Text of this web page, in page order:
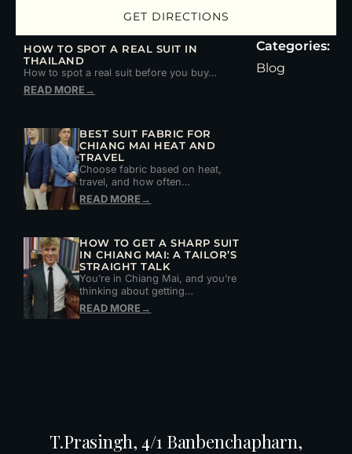
GET DIRECTIONS
HOW TO SPOT A REAL SUIT IN
THAILAND
How to spot a real suit before you buy…
READ MORE→
BEST SUIT FABRIC FOR
CHIANG MAI HEAT AND
TRAVEL
Choose fabric based on heat,
travel, and how often…
READ MORE→
HOW TO GET A SHARP SUIT
IN CHIANG MAI: A TAILOR’S
STRAIGHT TALK
You’re in Chiang Mai, and you’re
thinking about getting…
READ MORE→
Categories:
Blog
T.Prasingh, 4/1 Banbenchapharn,